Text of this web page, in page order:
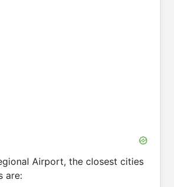
Airport, the closest cities
are: